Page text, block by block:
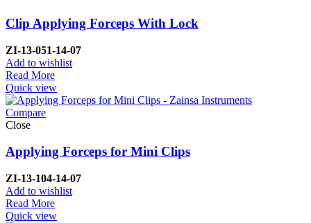
Clip Applying Forceps With Lock
ZI-13-051-14-07
Add to wishlist
Read More
Quick view
Compare
Close
Applying Forceps for Mini Clips
ZI-13-104-14-07
Add to wishlist
Read More
Quick view